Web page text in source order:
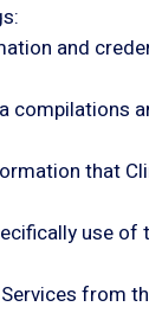
and
that
use
from